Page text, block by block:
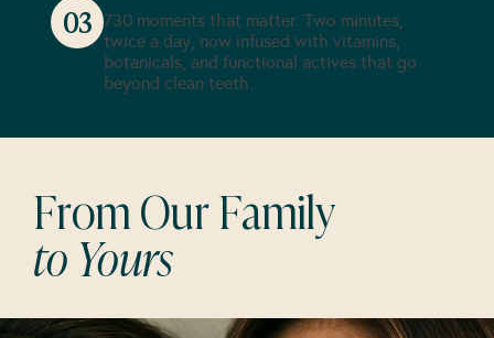
03
730 moments that matter. Two minutes,
twice a day, now infused with vitamins,
botanicals, and functional actives that go
beyond clean teeth.
From Our Family
to Yours